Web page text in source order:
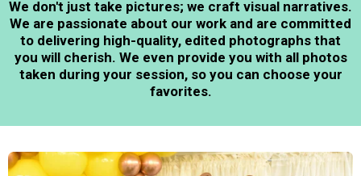
We don't just take pictures; we craft visual narratives.
We are passionate about our work and are committed
to delivering high-quality, edited photographs that
you will cherish. We even provide you with all photos
taken during your session, so you can choose your
favorites.